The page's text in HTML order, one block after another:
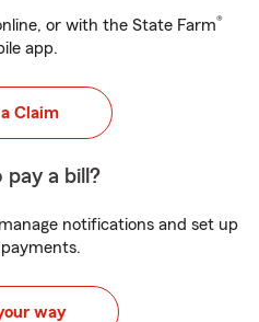
or with the State Farm®
app.
a Claim
pay a bill?
notifications and set up
way